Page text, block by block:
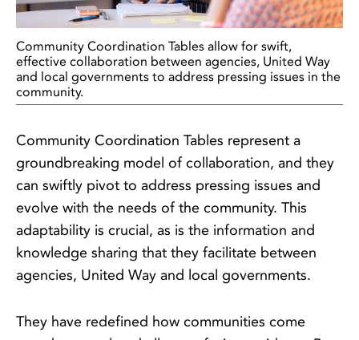
Community Coordination Tables allow for swift,
effective collaboration between agencies, United Way
and local governments to address pressing issues in the
community.
Community Coordination Tables represent a
groundbreaking model of collaboration, and they
can swiftly pivot to address pressing issues and
evolve with the needs of the community. This
adaptability is crucial, as is the information and
knowledge sharing that they facilitate between
agencies, United Way and local governments.
They have redefined how communities come